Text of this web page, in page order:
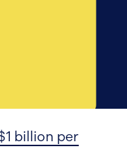
billion per